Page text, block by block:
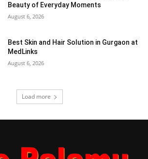
Beauty of Everyday Moments
August 6, 2026
Best Skin and Hair Solution in Gurgaon at
MedLinks
August 6, 2026
Load more